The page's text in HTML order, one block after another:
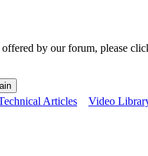
by our forum, please
Articles Video